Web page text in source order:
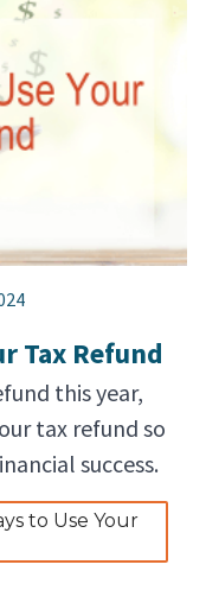
Tax Refund
this year,
tax refund so
success.
to Use Your